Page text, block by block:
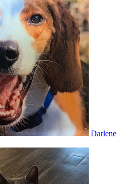
Darlene